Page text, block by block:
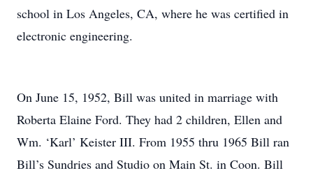
school in Los Angeles, CA, where he was certified in
electronic engineering.
On June 15, 1952, Bill was united in marriage with
Roberta Elaine Ford. They had 2 children, Ellen and
Wm. ‘Karl’ Keister III. From 1955 thru 1965 Bill ran
Bill’s Sundries and Studio on Main St. in Coon. Bill